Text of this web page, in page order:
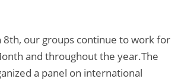
8th, our groups continue to work for
and throughout the year.The
a panel on international